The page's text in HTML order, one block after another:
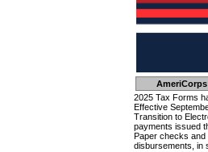
AmeriCorps
2025 Tax Forms
Effective
Transition to
payments issued
Paper checks and
disbursements, in